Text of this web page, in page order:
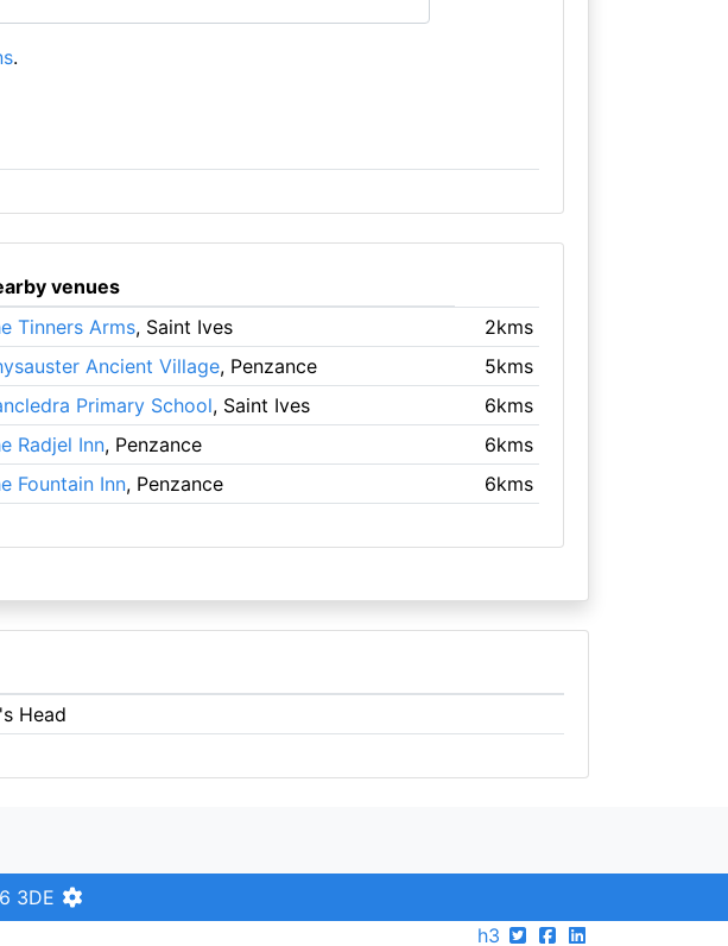
.
venues
Tinners Arms, Saint Ives
2kms
Ancient Village, Penzance
5kms
Primary School, Saint Ives
6kms
Radjel Inn, Penzance
6kms
Fountain Inn, Penzance 6kms
Head
3DE
h3